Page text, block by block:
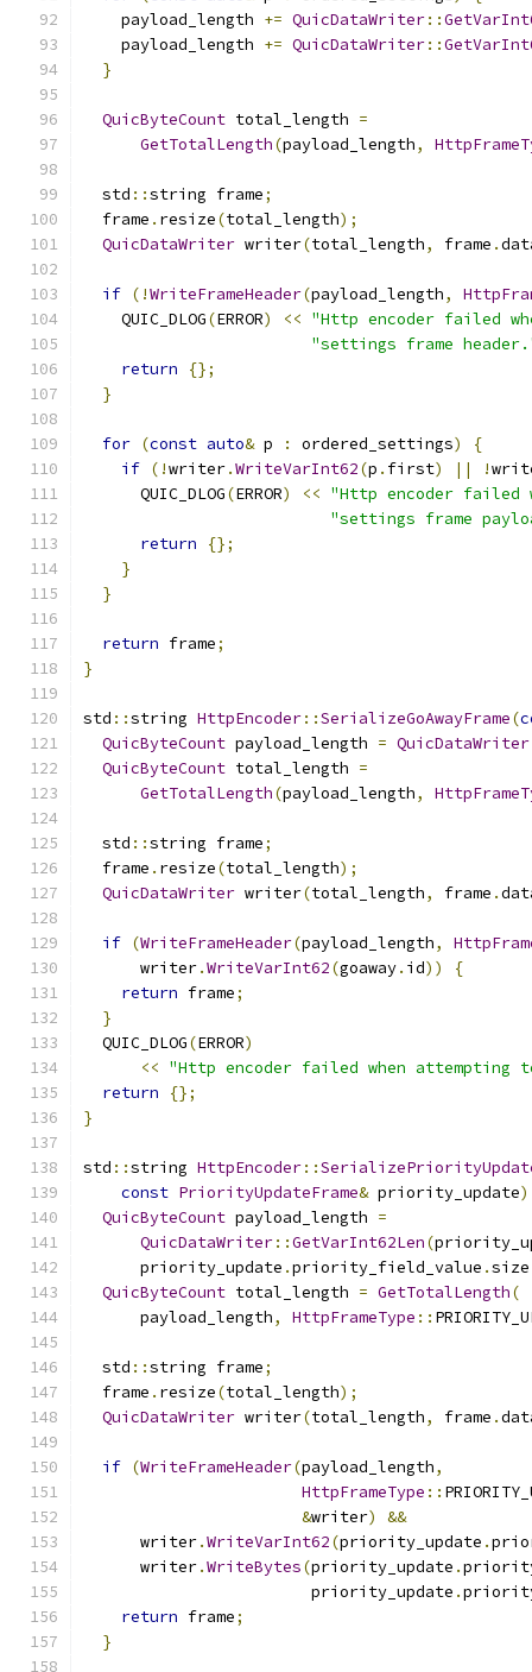
    payload_length
+= QuicDataWriter::
    payload_length
+= QuicDataWriter::
}
QuicByteCount total_length =
GetTotalLength(payload_length,
  std
::string frame;
  frame
. resize(total_length);
QuicDataWriter writer(total_length, frame .
if (!WriteFrameHeader(payload_length,
    QUIC_DLOG
(ERROR) << "Http encoder failed
"settings frame
return
{};
}
for (const auto& p : ordered_settings)
{
if (!writer.WriteVarInt62(p . first) || !
      QUIC_DLOG
(ERROR) << "Http encoder failed
"settings frame
return
{};
}
}
return frame;
}
std ::string HttpEncoder::SerializeGoAwayFrame(
QuicByteCount payload_length = QuicDataWriter
QuicByteCount total_length =
GetTotalLength(payload_length,
  std
::string frame;
  frame
. resize(total_length);
QuicDataWriter writer(total_length, frame .
if (WriteFrameHeader(payload_length,
      writer
.WriteVarInt62(goaway. id))
{
return frame;
}
  QUIC_DLOG
(ERROR)
<< "Http encoder failed when attempting
return
{};
}
std ::string HttpEncoder::
const PriorityUpdateFrame& priority_update)
QuicByteCount payload_length =
QuicDataWriter::GetVarInt62Len(
      priority_update
.priority_field_value .size
QuicByteCount total_length = GetTotalLength(
      payload_length
, HttpFrameType ::
  std
::string frame;
  frame
. resize(total_length);
QuicDataWriter writer(total_length, frame .
if (WriteFrameHeader(payload_length,
HttpFrameType ::
&writer)
&&
      writer
.WriteVarInt62(priority_update .
      writer
.WriteBytes(priority_update .
                        priority_update
.
return frame;
}